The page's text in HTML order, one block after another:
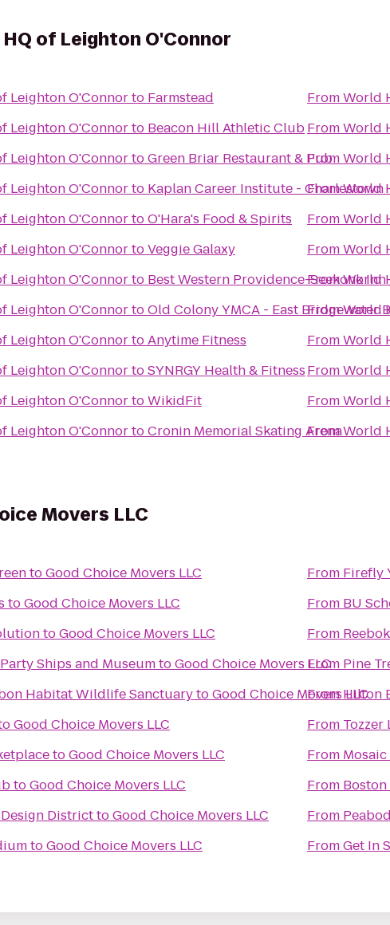
of Leighton O'Connor
Leighton O'Connorto Farmstead
Leighton O'Connorto Beacon Hill Athletic Club
Leighton O'ConnortoGreen Briar Restaurant & Pub
Leighton O'Connorto Kaplan Career Institute - Charlestown
Leighton O'ConnortoO'Hara's Food & Spirits
Leighton O'ConnortoVeggie Galaxy
Leighton O'Connorto Best Western Providence-Seekonk Inn
Leighton O'ConnortoOld Colony YMCA - East Bridgewater
Leighton O'ConnortoAnytime Fitness
Leighton O'ConnortoSYNRGY Health & Fitness
Leighton O'ConnortoWikidFit
Leighton O'ConnortoCronin Memorial Skating Arena
FromWorld
FromWorld
FromWorld
FromWorld
FromWorld
FromWorld
FromWorld
FromWorld
FromWorld
FromWorld
FromWorld
FromWorld
Movers LLC
toGood Choice Movers LLC
toGood Choice Movers LLC
toGood Choice Movers LLC
Ships and MuseumtoGood Choice Movers LLC
Habitat Wildlife SanctuarytoGood Choice Movers LLC
Good Choice Movers LLC
toGood Choice Movers LLC
toGood Choice Movers LLC
DistricttoGood Choice Movers LLC
toGood Choice Movers LLC
From Firefly
From BU
From
From Pine
FromHilton
From
From
From
From
FromGet In